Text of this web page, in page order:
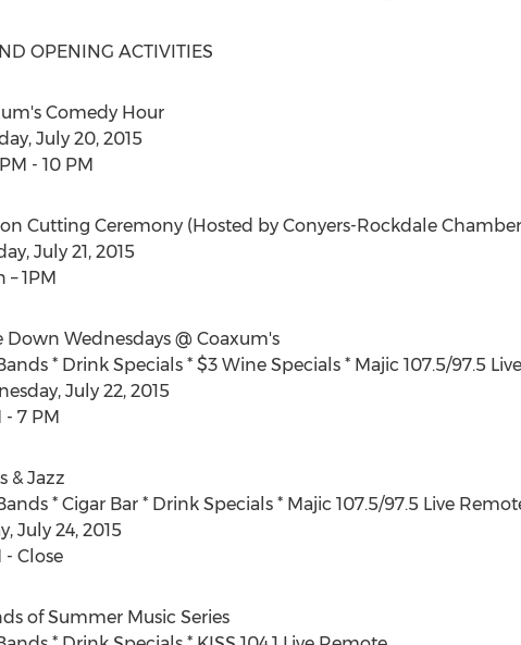
OPENING ACTIVITIES
Comedy Hour
July 20, 2015
- 10 PM
Cutting Ceremony (Hosted by Conyers-Rockdale
July 21, 2015
– 1PM
Down Wednesdays @ Coaxum's
* Drink Specials * $3 Wine Specials * Majic 107.5/97.5
July 22, 2015
- 7 PM
& Jazz
* Cigar Bar * Drink Specials * Majic 107.5/97.5 Live
July 24, 2015
- Close
of Summer Music Series